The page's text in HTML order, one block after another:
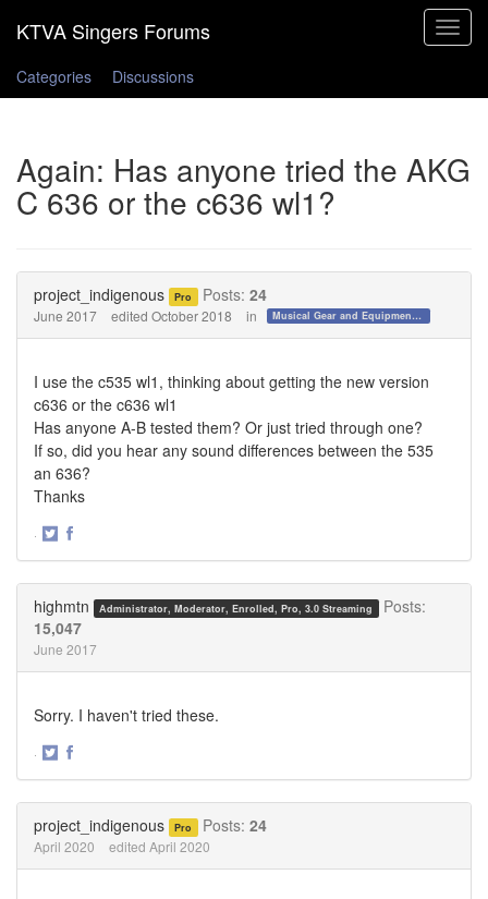
Toggle
Categories
Discussions
Again: Has anyone tried the AKG
C 636 or the c636 wl1?
project_indigenous Pro Posts: 24
June 2017 edited October 2018 in Musical Gear and Equipment!!!
I use the c535 wl1, thinking about getting the new version
c636 or the c636 wl1
Has anyone A-B tested them? Or just tried through one?
If so, did you hear any sound differences between the 535
an 636?
Thanks
·
highmtn Administrator, Moderator, Enrolled, Pro, 3.0 Streaming
Posts:
15,047
June 2017
Sorry. I haven't tried these.
·
project_indigenous Pro Posts: 24
April 2020 edited April 2020